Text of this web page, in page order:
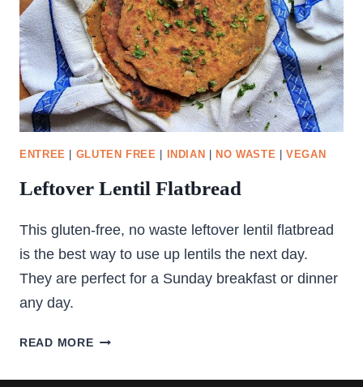
ENTREE GLUTEN FREE INDIAN NO WASTE |VEGAN
Leftover Lentil Flatbread
This gluten-free, no waste leftover lentil flatbread
is the best way to use up lentils the next day.
They are perfect for a Sunday breakfast or dinner
any day.
READ MORELEFTOVER
FLATBREAD